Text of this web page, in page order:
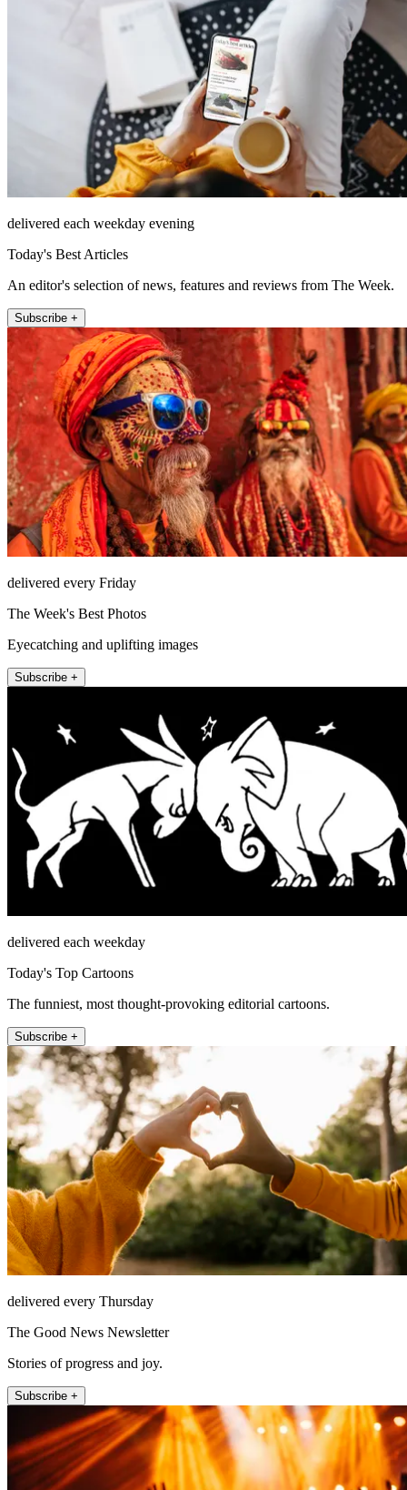
delivered each weekday evening
Today's Best Articles
An editor's selection of news, features and reviews from The Week.
Subscribe +
delivered every Friday
The Week's Best Photos
Eyecatching and uplifting images
Subscribe +
delivered each weekday
Today's Top Cartoons
The funniest, most thought-provoking editorial cartoons.
Subscribe +
delivered every Thursday
The Good News Newsletter
Stories of progress and joy.
Subscribe +